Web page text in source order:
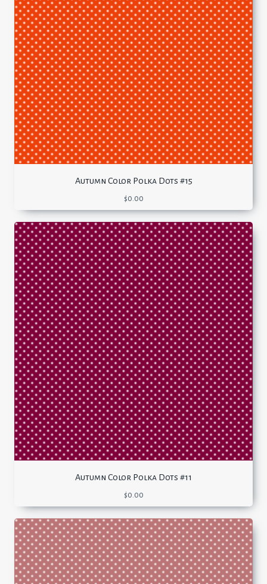
Autumn Color Polka Dots #15
$0.00
Autumn Color Polka Dots #11
$0.00